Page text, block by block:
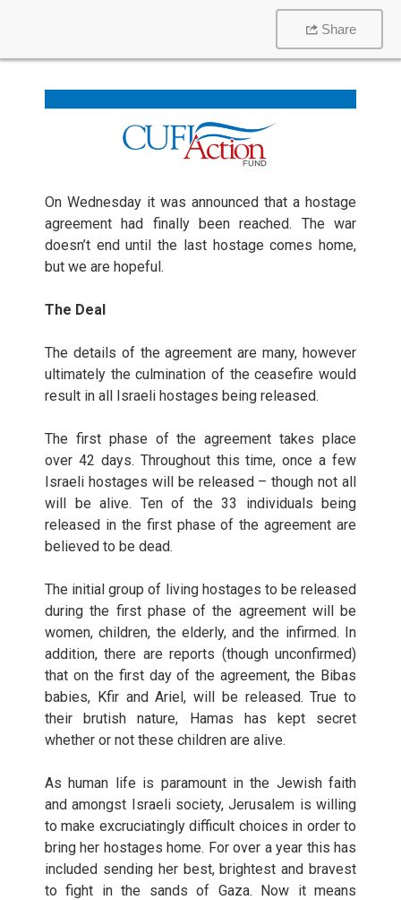
Share
On Wednesday it was announced that a hostage
agreement had finally been reached. The war
doesn’t end until the last hostage comes home,
but we are hopeful.
The Deal
The details of the agreement are many, however
ultimately the culmination of the ceasefire would
result in all Israeli hostages being released.
The first phase of the agreement takes place
over 42 days. Throughout this time, once a few
Israeli hostages will be released – though not all
will be alive. Ten of the 33 individuals being
released in the first phase of the agreement are
believed to be dead.
The initial group of living hostages to be released
during the first phase of the agreement will be
women, children, the elderly, and the infirmed. In
addition, there are reports (though unconfirmed)
that on the first day of the agreement, the Bibas
babies, Kfir and Ariel, will be released. True to
their brutish nature, Hamas has kept secret
whether or not these children are alive.
As human life is paramount in the Jewish faith
and amongst Israeli society, Jerusalem is willing
to make excruciatingly difficult choices in order to
bring her hostages home. For over a year this has
included sending her best, brightest and bravest
to fight in the sands of Gaza. Now it means